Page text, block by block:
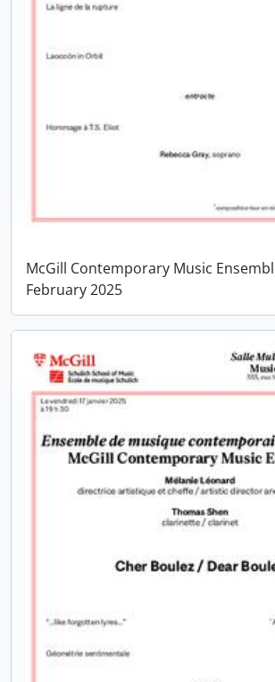
McGill Contemporary Music
February 2025